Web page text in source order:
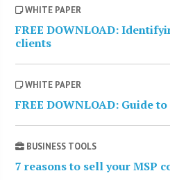
WHITE PAPER
FREE DOWNLOAD:
clients
WHITE PAPER
FREE DOWNLOAD: Guide
BUSINESS TOOLS
7 reasons to sell your MSP